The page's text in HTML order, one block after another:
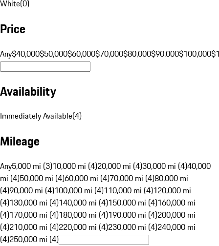
White(0)
Price
Any$40,000$50,000$60,000$70,000$80,000$90,000$100,000
Availability
Immediately Available(4)
Mileage
Any5,000 mi (3)10,000 mi (4)20,000 mi (4)30,000 mi (4)40,000
mi (4)50,000 mi (4)60,000 mi (4)70,000 mi (4)80,000 mi
(4)90,000 mi (4)100,000 mi (4)110,000 mi (4)120,000 mi
(4)130,000 mi (4)140,000 mi (4)150,000 mi (4)160,000 mi
(4)170,000 mi (4)180,000 mi (4)190,000 mi (4)200,000 mi
(4)210,000 mi (4)220,000 mi (4)230,000 mi (4)240,000 mi
(4)250,000 mi (4)